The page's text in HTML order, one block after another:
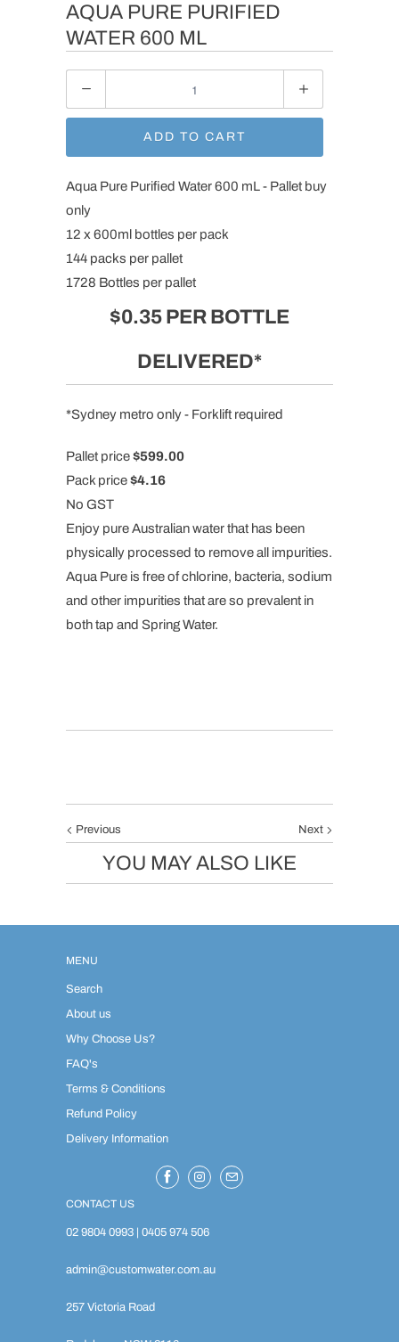
AQUA PURE PURIFIED
WATER 600 ML
ADD TO CART
Aqua Pure Purified Water600 mL - Pallet buy
only
12 x 600ml bottles per pack
144 packs per pallet
1728 Bottles per pallet
$0.35 PER BOTTLE
DELIVERED*
*Sydney metro only - Forklift required
Pallet price$599.00
Pack price$4.16
No GST
Enjoy pure Australian waterthat has been
physically processed to remove all impurities.
Aqua Pure is free of chlorine, bacteria, sodium
and other impurities that are so prevalent in
both tap and Spring Water.
Next
Previous
YOU MAY ALSO LIKE
MENU
Search
About us
Why Choose Us?
FAQ's
Terms & Conditions
Refund Policy
Delivery Information
CONTACT US
02 9804 0993 0405 974 506
admin@customwater.com.au
257 Victoria Road